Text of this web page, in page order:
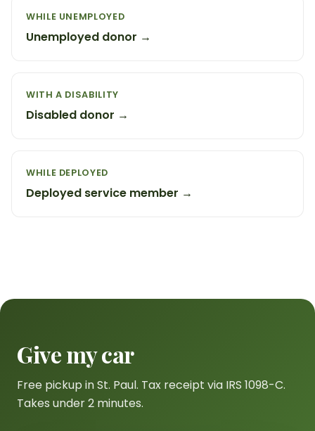
WHILE UNEMPLOYED
Unemployed donor →
WITH A DISABILITY
Disabled donor →
WHILE DEPLOYED
Deployed service member →
Give my car
Free pickup in St. Paul. Tax receipt via IRS 1098-C.
Takes under 2 minutes.